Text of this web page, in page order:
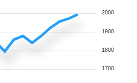
2000
1900
1800
1700